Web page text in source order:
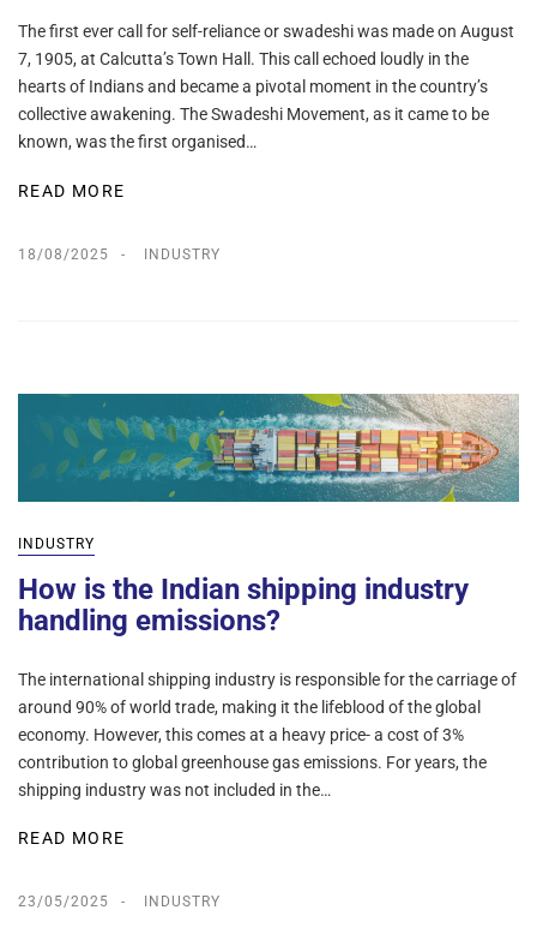
The first ever call for self-reliance or swadeshi was made on August
7, 1905, at Calcutta’s Town Hall. This call echoed loudly in the
hearts of Indians and became a pivotal moment in the country’s
collective awakening. The Swadeshi Movement, as it came to be
known, was the first organised…
READ MORE
18/08/2025 INDUSTRY
INDUSTRY
How is the Indian shipping industry
handling emissions?
The international shipping industry is responsible for the carriage of
around 90% of world trade, making it the lifeblood of the global
economy. However, this comes at a heavy price- a cost of 3%
contribution to global greenhouse gas emissions. For years, the
shipping industry was not included in the…
READ MORE
23/05/2025 INDUSTRY